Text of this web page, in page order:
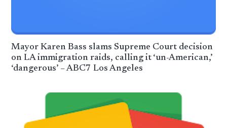
Mayor Karen Bass slams Supreme Court decision
on LA immigration raids, calling it ‘un-American,’
‘dangerous’ – ABC7 Los Angeles